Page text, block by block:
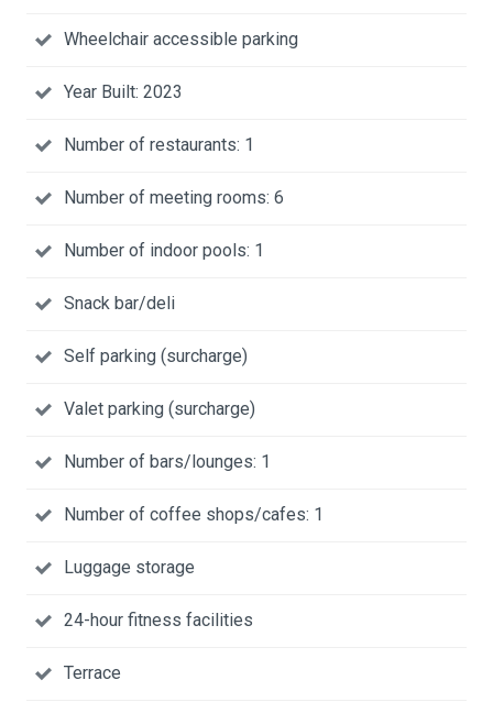
Wheelchair accessible parking
Year Built: 2023
Number of restaurants: 1
Number of meeting rooms: 6
Number of indoor pools: 1
Snack bar/deli
Self parking (surcharge)
Valet parking (surcharge)
Number of bars/lounges: 1
Number of coffee shops/cafes: 1
Luggage storage
24-hour fitness facilities
Terrace